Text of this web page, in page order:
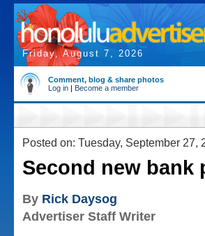
Friday, August 7, 2026
Comment, blog & share photos
Log in | Become a member
Posted on: Tuesday, September 27,
Second new bank
By Rick Daysog
Advertiser Staff Writer